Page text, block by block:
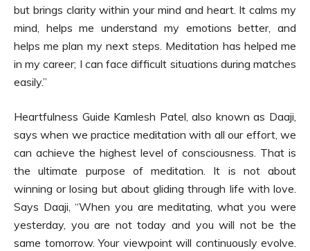
but brings clarity within your mind and heart. It calms my
mind, helps me understand my emotions better, and
helps me plan my next steps. Meditation has helped me
in my career; I can face difficult situations during matches
easily.”
Heartfulness Guide Kamlesh Patel, also known as Daaji,
says when we practice meditation with all our effort, we
can achieve the highest level of consciousness. That is
the ultimate purpose of meditation. It is not about
winning or losing but about gliding through life with love.
Says Daaji, “When you are meditating, what you were
yesterday, you are not today and you will not be the
same tomorrow. Your viewpoint will continuously evolve.